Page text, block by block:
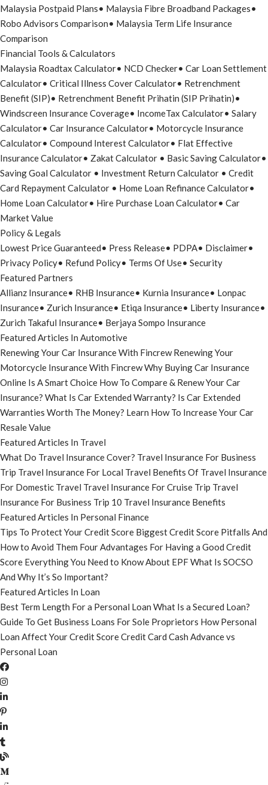
Malaysia Postpaid Plans• Malaysia Fibre Broadband Packages•
Robo Advisors Comparison• Malaysia Term Life Insurance
Comparison
Financial Tools & Calculators
Malaysia Roadtax Calculator• NCD Checker• Car Loan Settlement
Calculator• Critical Illness Cover Calculator• Retrenchment
Benefit (SIP)• Retrenchment Benefit Prihatin (SIP Prihatin)•
Windscreen Insurance Coverage• IncomeTax Calculator• Salary
Calculator• Car Insurance Calculator• Motorcycle Insurance
Calculator• Compound Interest Calculator• Flat Effective
Insurance Calculator• Zakat Calculator • Basic Saving Calculator•
Saving Goal Calculator • Investment Return Calculator • Credit
Card Repayment Calculator • Home Loan Refinance Calculator•
Home Loan Calculator• Hire Purchase Loan Calculator• Car
Market Value
Policy & Legals
Lowest Price Guaranteed• Press Release• PDPA• Disclaimer•
Privacy Policy• Refund Policy• Terms Of Use• Security
Featured Partners
Allianz Insurance• RHB Insurance• Kurnia Insurance• Lonpac
Insurance• Zurich Insurance• Etiqa Insurance• Liberty Insurance•
Zurich Takaful Insurance• Berjaya Sompo Insurance
Featured Articles In Automotive
Renewing Your Car Insurance With Fincrew Renewing Your
Motorcycle Insurance With FincrewWhy Buying Car Insurance
Online Is A Smart Choice How To Compare & Renew Your Car
Insurance? What Is Car Extended Warranty? Is Car Extended
Warranties Worth The Money? Learn How To Increase Your Car
Resale Value
Featured Articles In Travel
What Do Travel Insurance Cover? Travel Insurance For Business
Trip Travel Insurance For Local Travel Benefits Of Travel Insurance
For Domestic Travel Travel Insurance For Cruise Trip Travel
Insurance For Business Trip 10 Travel Insurance Benefits
Featured Articles In Personal Finance
Tips To Protect Your Credit Score Biggest Credit Score Pitfalls And
How to Avoid Them Four Advantages For Having a Good Credit
Score Everything You Need to Know About EPFWhat Is SOCSO
And Why It’s So Important?
Featured Articles In Loan
Best Term Length For a Personal Loan What Is a Secured Loan?
Guide To Get Business Loans For Sole Proprietors How Personal
Loan Affect Your Credit ScoreCredit Card Cash Advance vs
Personal Loan